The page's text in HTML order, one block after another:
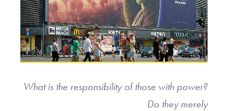
What is the responsibility of those with power?
Do they merely